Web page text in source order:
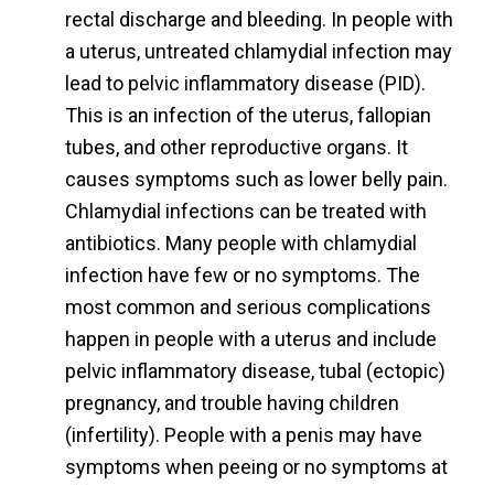
rectal discharge and bleeding. In people with
a uterus, untreated chlamydial infection may
lead to pelvic inflammatory disease (PID).
This is an infection of the uterus, fallopian
tubes, and other reproductive organs. It
causes symptoms such as lower belly pain.
Chlamydial infections can be treated with
antibiotics. Many people with chlamydial
infection have few or no symptoms. The
most common and serious complications
happen in people with a uterus and include
pelvic inflammatory disease, tubal (ectopic)
pregnancy, and trouble having children
(infertility). People with a penis may have
symptoms when peeing or no symptoms at